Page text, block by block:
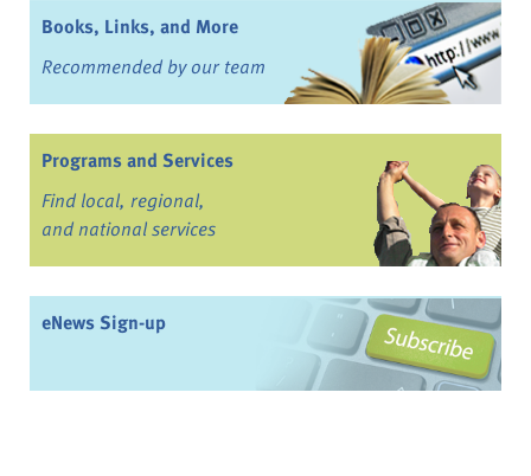
Books, Links, and More
Recommended by our team
Programs and Services
Find local, regional,
and national services
eNews Sign-up